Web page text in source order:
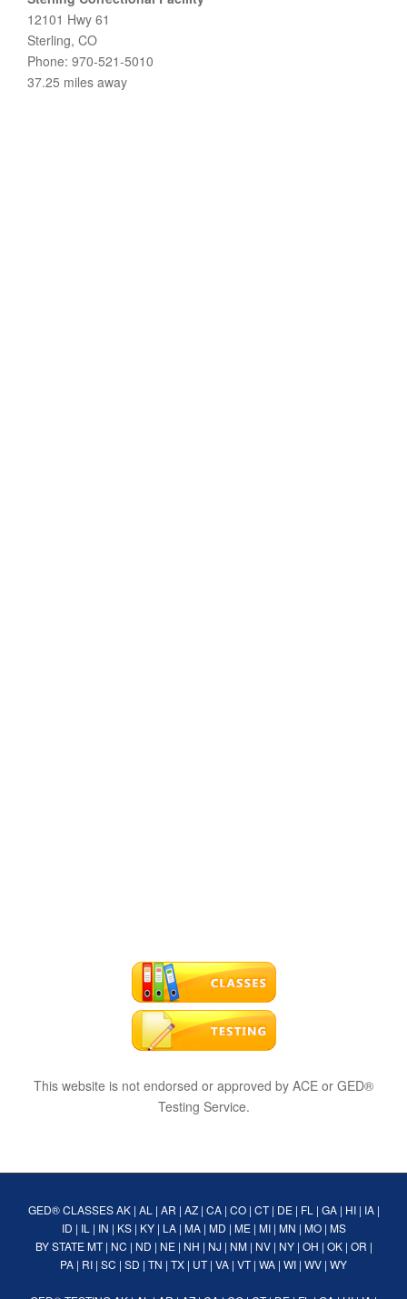
12101 Hwy 61
Sterling, CO
Phone: 970-521-5010
37.25 miles away
This website is not endorsed or approved by ACE or GED®
Testing Service.
GED® CLASSES AK| AL | AR | AZ| CA| CO| CT| DE| FL | GA| HI| IA|
ID | IL | IN | KS| KY| LA| MA| MD | ME| MI| MN | MO| MS
BY STATE MT| NC | ND | NE| NH | NJ | NM| NV| NY| OH | OK| OR |
PA | RI | SC | SD | TN | TX | UT| VA | VT| WA | WI | WV | WY